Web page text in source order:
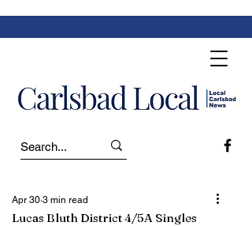
Lucas Bluth District 4/5A Singles
Apr 30 3 min read